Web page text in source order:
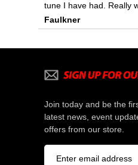
tune I have had. Really
Faulkner
Join today and be the
latest news, event
offers from our store.